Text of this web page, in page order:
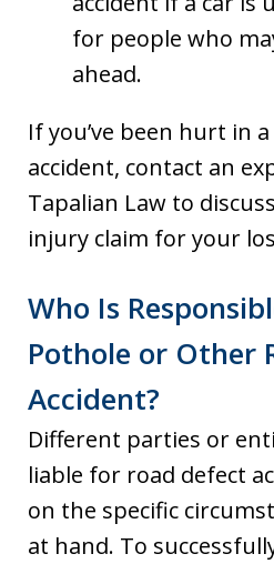
for people who
ahead.
If you’ve been hurt in
accident, contact an
Tapalian Law to
injury claim for your
Who Is
Pothole or Other
Accident?
Different parties or
liable for road defect
on the specific
at hand. To